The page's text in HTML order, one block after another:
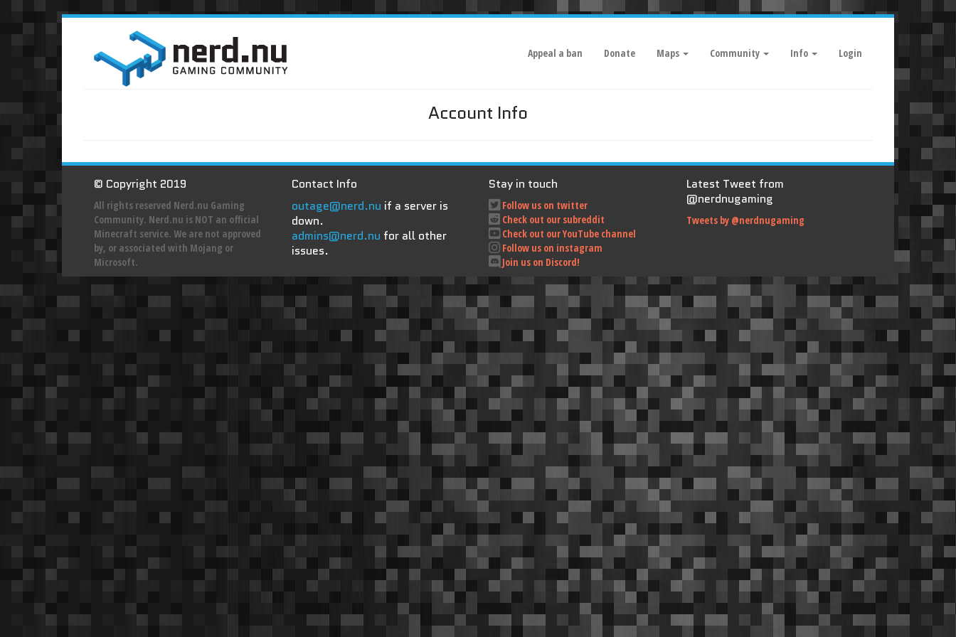
Appeal a ban Donate Maps Community Info Login
Account Info
© Copyright 2019
All rights reserved Nerd.nu Gaming
Community. Nerd.nu is NOT an official
Minecraft service. We are not approved
by, or associated with Mojang or
Microsoft.
Contact Info
outage@nerd.nu if a server is
down.
admins@nerd.nu for all other
issues.
Stay in touch
Follow us on twitter
Check out our subreddit
Check out our YouTube channel
Follow us on instagram
Join us on Discord!
Latest Tweet from
@nerdnugaming
Tweets by @nerdnugaming